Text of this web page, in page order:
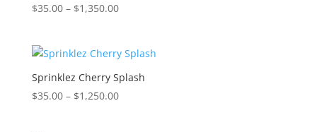
$35.00 – $1,350.00Price
through
$1,350.00
Sprinklez Cherry Splash
$35.00 – $1,250.00Price